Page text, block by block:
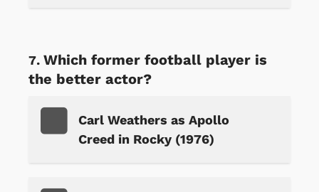
Which former football player is
the better actor?
Carl Weathers as Apollo
Creed in Rocky (1976)